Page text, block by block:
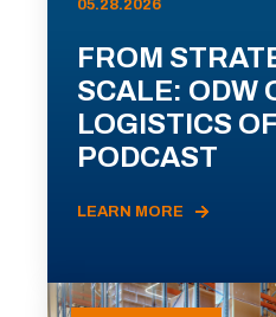
05.28.2026
FROM
SCALE: ODW
LOGISTICS
PODCAST
LEARN MORE